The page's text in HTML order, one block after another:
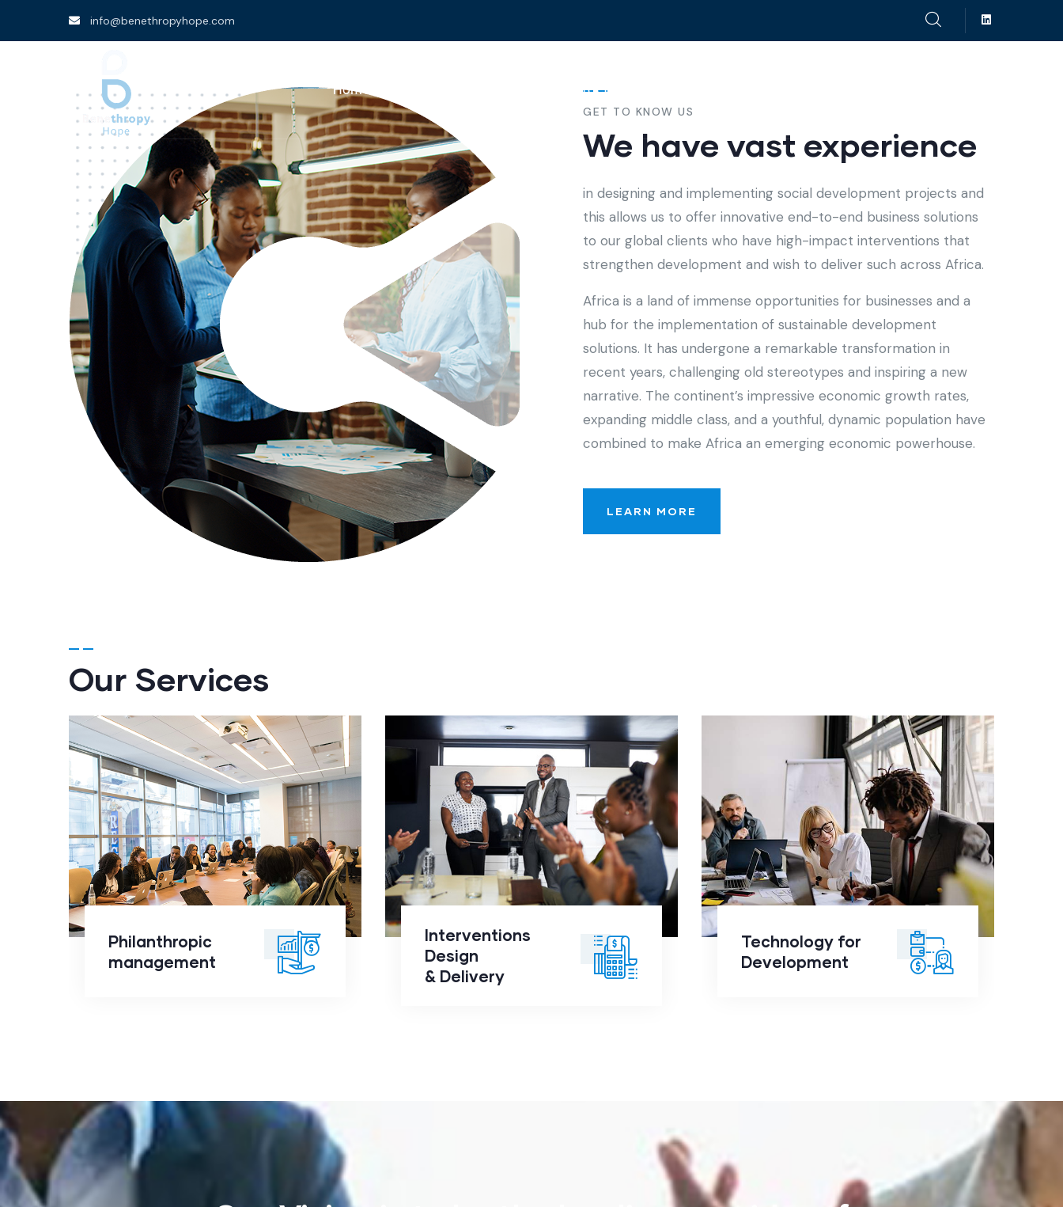
info@benethropyhope.com
Home Contact
GET TO KNOW US
We have vast experience
in designing and implementing social development projects and
this allows us to offer innovative end-to-end business solutions
to our global clients who have high-impact interventions that
strengthen development and wish to deliver such across Africa.
Africa is a land of immense opportunities for businesses and a
hub for the implementation of sustainable development
solutions. It has undergone a remarkable transformation in
recent years, challenging old stereotypes and inspiring a new
narrative. The continent’s impressive economic growth rates,
expanding middle class, and a youthful, dynamic population have
combined to make Africa an emerging economic powerhouse.
LEARN MORE
Our Services
Philanthropic
management
Philanthropic
management
readmore
Interventions
Design
& Delivery
Interventions Design&
Delivery
Technology for
Development
Technology for
Development
readmore